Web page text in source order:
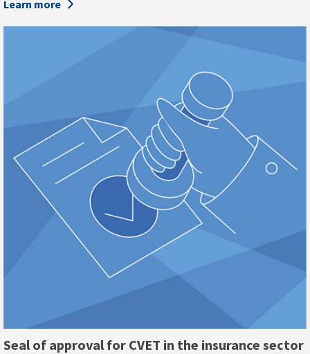
Learn more
Seal of approval for CVET in the insurance sector